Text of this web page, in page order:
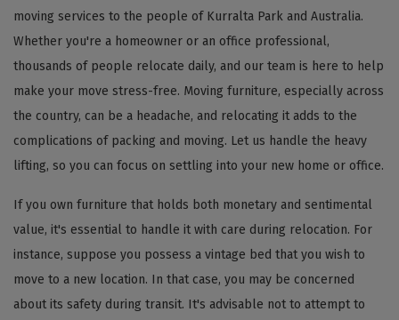
moving services to the people of Kurralta Park and Australia.
Whether you're a homeowner or an office professional,
thousands of people relocate daily, and our team is here to help
make your move stress-free. Moving furniture, especially across
the country, can be a headache, and relocating it adds to the
complications of packing and moving. Let us handle the heavy
lifting, so you can focus on settling into your new home or office.
If you own furniture that holds both monetary and sentimental
value, it's essential to handle it with care during relocation. For
instance, suppose you possess a vintage bed that you wish to
move to a new location. In that case, you may be concerned
about its safety during transit. It's advisable not to attempt to